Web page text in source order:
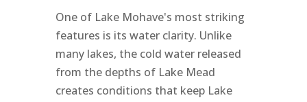
One of Lake Mohave's most striking
features is its water clarity. Unlike
many lakes, the cold water released
from the depths of Lake Mead
creates conditions that keep Lake